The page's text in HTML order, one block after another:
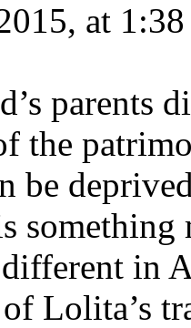
at
parents
the
be
in
Lolita’s